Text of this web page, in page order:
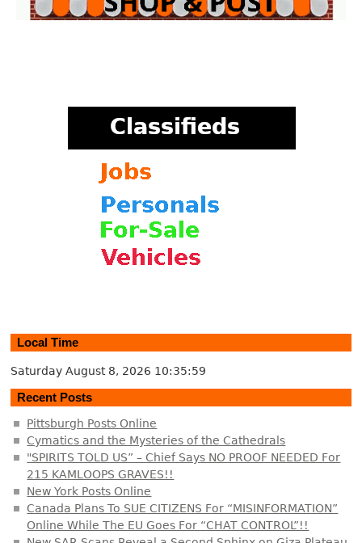
Local Time
Saturday August 8, 2026 10:35:59
Recent Posts
Pittsburgh Posts Online
Cymatics and the Mysteries of the Cathedrals
"SPIRITS TOLD US” – Chief Says NO PROOF NEEDED For
215 KAMLOOPS GRAVES!!
New York Posts Online
Canada Plans To SUE CITIZENS For “MISINFORMATION”
Online While The EU Goes For “CHAT CONTROL”!!